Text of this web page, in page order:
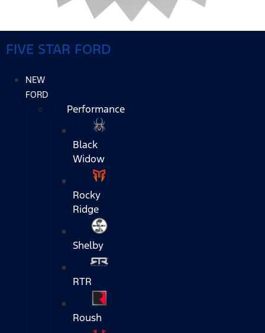
FIVE STAR FORD
NEW
FORD
Performance
Black
Widow
Rocky
Ridge
Shelby
RTR
Roush